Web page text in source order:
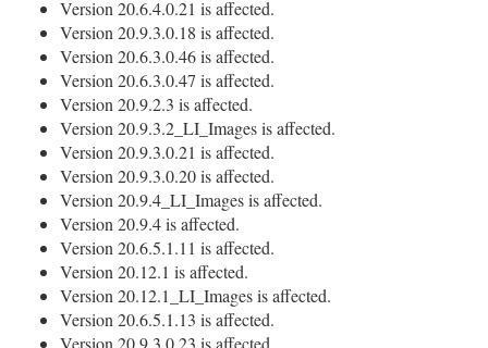
Version 20.6.4.0.21 is affected.
Version 20.9.3.0.18 is affected.
Version 20.6.3.0.46 is affected.
Version 20.6.3.0.47 is affected.
Version 20.9.2.3 is affected.
Version 20.9.3.2_LI_Images is affected.
Version 20.9.3.0.21 is affected.
Version 20.9.3.0.20 is affected.
Version 20.9.4_LI_Images is affected.
Version 20.9.4 is affected.
Version 20.6.5.1.11 is affected.
Version 20.12.1 is affected.
Version 20.12.1_LI_Images is affected.
Version 20.6.5.1.13 is affected.
Version 20.9.3.0.23 is affected.